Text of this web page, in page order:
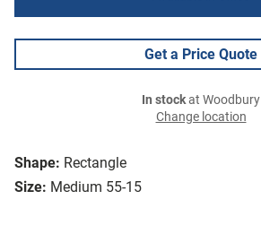
Shape: Rectangle
Size: Medium 55-15
Get a Price Quote
In stockat Woodbury
Change location